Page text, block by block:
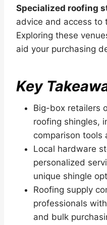
Specialized roofing
advice and access to
Exploring these
aid your purchasing
Key
Big-box retailers
roofing shingles,
comparison tools
Local hardware
personalized
unique shingle
Roofing supply
professionals
and bulk